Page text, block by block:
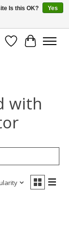
care
WishlistCart
with
Is this OK?
Yes